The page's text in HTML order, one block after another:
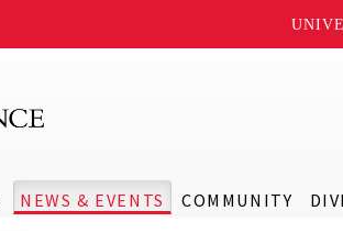
NEWS & EVENTS COMMUNITY